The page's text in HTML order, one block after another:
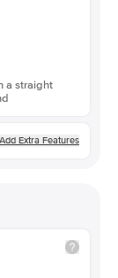
a straight
Add Extra Features